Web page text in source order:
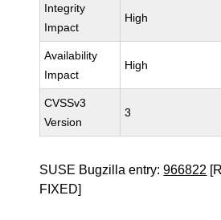
Integrity
Impact
High
Availability
Impact
High
CVSSv3
Version
3
SUSE Bugzilla entry:966822
FIXED]